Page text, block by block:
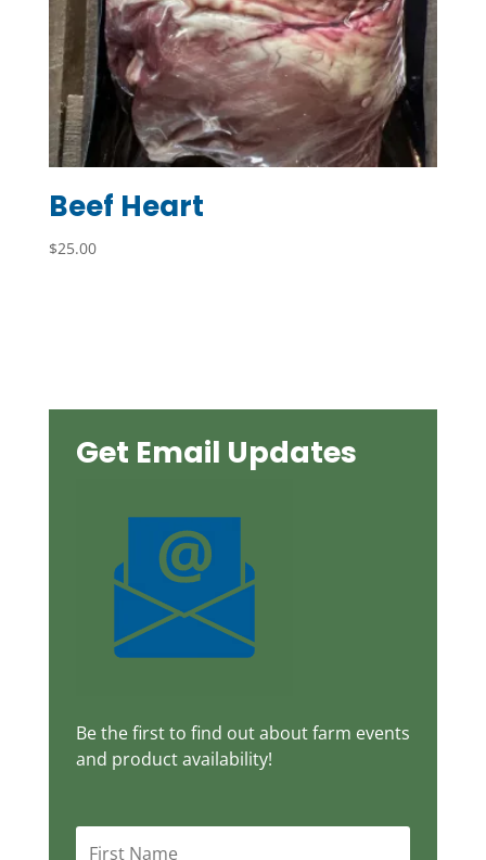
Beef Heart
$25.00
Get Email Updates
Be the first to find out about farm events
and product availability!